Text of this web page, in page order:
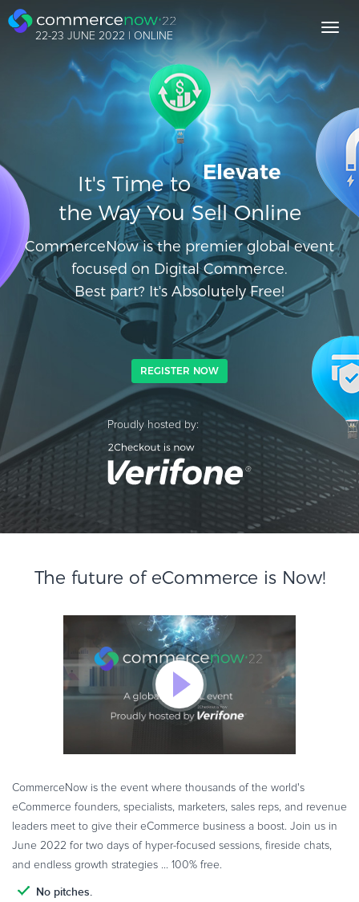
22-23 JUNE 2022 | ONLINE
It's Time to Elevate
the Way You Sell Online
CommerceNow is the premier global event
focused on Digital Commerce.
Best part? It's Absolutely Free!
REGISTER NOW
Proudly hosted by:
The future of eCommerce is Now!
CommerceNow is the event where thousands of the world's
eCommerce founders, specialists, marketers, sales reps, and revenue
leaders meet to give their eCommerce business a boost. Join us in
June 2022 for two days of hyper-focused sessions, fireside chats,
and endless growth strategies ... 100% free.
No pitches.